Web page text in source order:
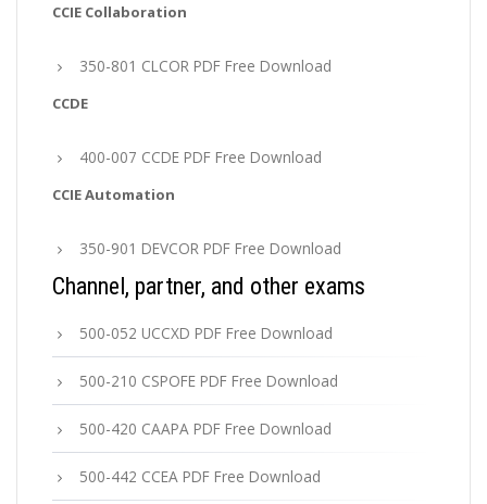
CCIE Collaboration
350-801 CLCOR PDF Free Download
CCDE
400-007 CCDE PDF Free Download
CCIE Automation
350-901 DEVCOR PDF Free Download
Channel, partner, and other exams
500-052 UCCXD PDF Free Download
500-210 CSPOFE PDF Free Download
500-420 CAAPA PDF Free Download
500-442 CCEA PDF Free Download